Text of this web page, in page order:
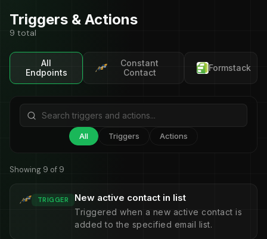
Triggers & Actions
9 total
All
Endpoints
Constant
Contact
Formstack
All Triggers Actions
Showing 9 of 9
TRIGGER New active contact in list
Triggered when a new active contact is
added to the specified email list.